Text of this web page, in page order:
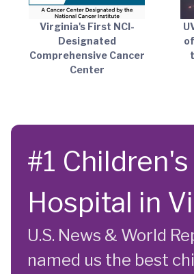
Virginia's First NCI-
Designated
Comprehensive Cancer
Center
#1 Children's
Hospital in
U.S. News & World
named us the best